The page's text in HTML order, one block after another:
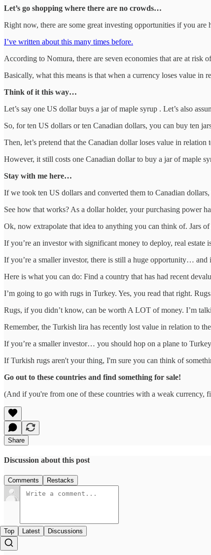
Let’s go shopping where there are no crowds…
Right now, there are some great investing opportunities if you
I’ve written about this many times before.
According to Nomura, there are seven economies that are at risk
Basically, what this means is that when a currency loses value in
Think of it this way…
Let’s say one US dollar buys a jar of maple syrup . Let’s also
So, for ten US dollars or ten Canadian dollars, you can buy ten
Then, let’s pretend that the Canadian dollar loses value in
However, it still costs one Canadian dollar to buy a jar of maple
Stay with me here…
If we took ten US dollars and converted them to Canadian
See how that works? As a dollar holder, your purchasing power
Ok, now extrapolate that idea to anything you can think of. Jars
If you’re an investor with significant money to deploy, real estate
If you’re a smaller investor, there is still a huge opportunity… and
Here is what you can do: Find a country that has had recent
I’m going to go with rugs in Turkey. Yes, you read that right.
Rugs, if you didn’t know, can be worth A LOT of money. I’m
Remember, the Turkish lira has recently lost value in relation to
If you’re a smaller investor… you should hop on a plane to
If Turkish rugs aren't your thing, I'm sure you can think of
Go out to these countries and find something for sale!
(And if you're from one of these countries with a weak currency,
Share
Discussion about this post
Comments Restacks
Top Latest Discussions